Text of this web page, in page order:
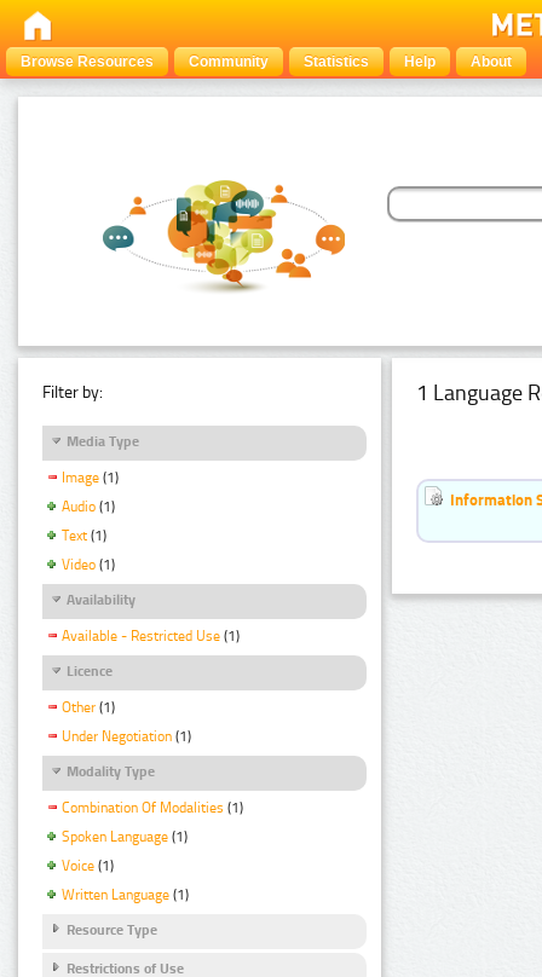
Browse Resources Community Statistics Help About
Filter by:
Media Type
Image (1)
Audio (1)
Text (1)
Video (1)
Availability
Available - Restricted Use (1)
Licence
Other (1)
Under Negotiation (1)
Modality Type
Combination Of Modalities (1)
Spoken Language (1)
Voice (1)
Written Language (1)
Resource Type
Restrictions of Use
1 Language
Information